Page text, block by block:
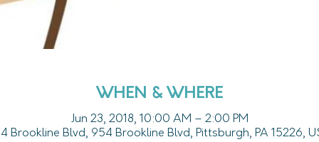
WHEN & WHERE
Jun 23, 2018, 10:00 AM – 2:00 PM
Brookline Blvd, 954 Brookline Blvd, Pittsburgh, PA 15226,